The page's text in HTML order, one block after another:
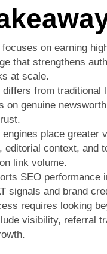
focuses on earning
that strengthens
at scale.
differs from traditional
on genuine
engines place greater
editorial context, and
link volume.
SEO performance
signals and brand
requires looking
visibility, referral